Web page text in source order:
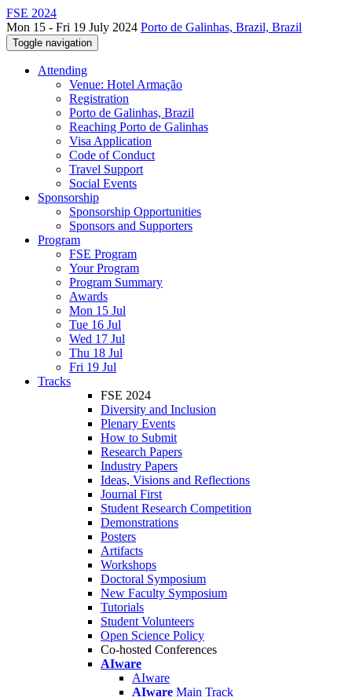
FSE 2024
Mon 15 - Fri 19 July 2024 Porto de Galinhas, Brazil, Brazil
Toggle navigation
Attending
Venue: Hotel Armação
Registration
Porto de Galinhas, Brazil
Reaching Porto de Galinhas
Visa Application
Code of Conduct
Travel Support
Social Events
Sponsorship
Sponsorship Opportunities
Sponsors and Supporters
Program
FSE Program
Your Program
Program Summary
Awards
Mon 15 Jul
Tue 16 Jul
Wed 17 Jul
Thu 18 Jul
Fri 19 Jul
Tracks
FSE 2024
Diversity and Inclusion
Plenary Events
How to Submit
Research Papers
Industry Papers
Ideas, Visions and Reflections
Journal First
Student Research Competition
Demonstrations
Posters
Artifacts
Workshops
Doctoral Symposium
New Faculty Symposium
Tutorials
Student Volunteers
Open Science Policy
Co-hosted Conferences
AIware
AIware
AIware Main Track